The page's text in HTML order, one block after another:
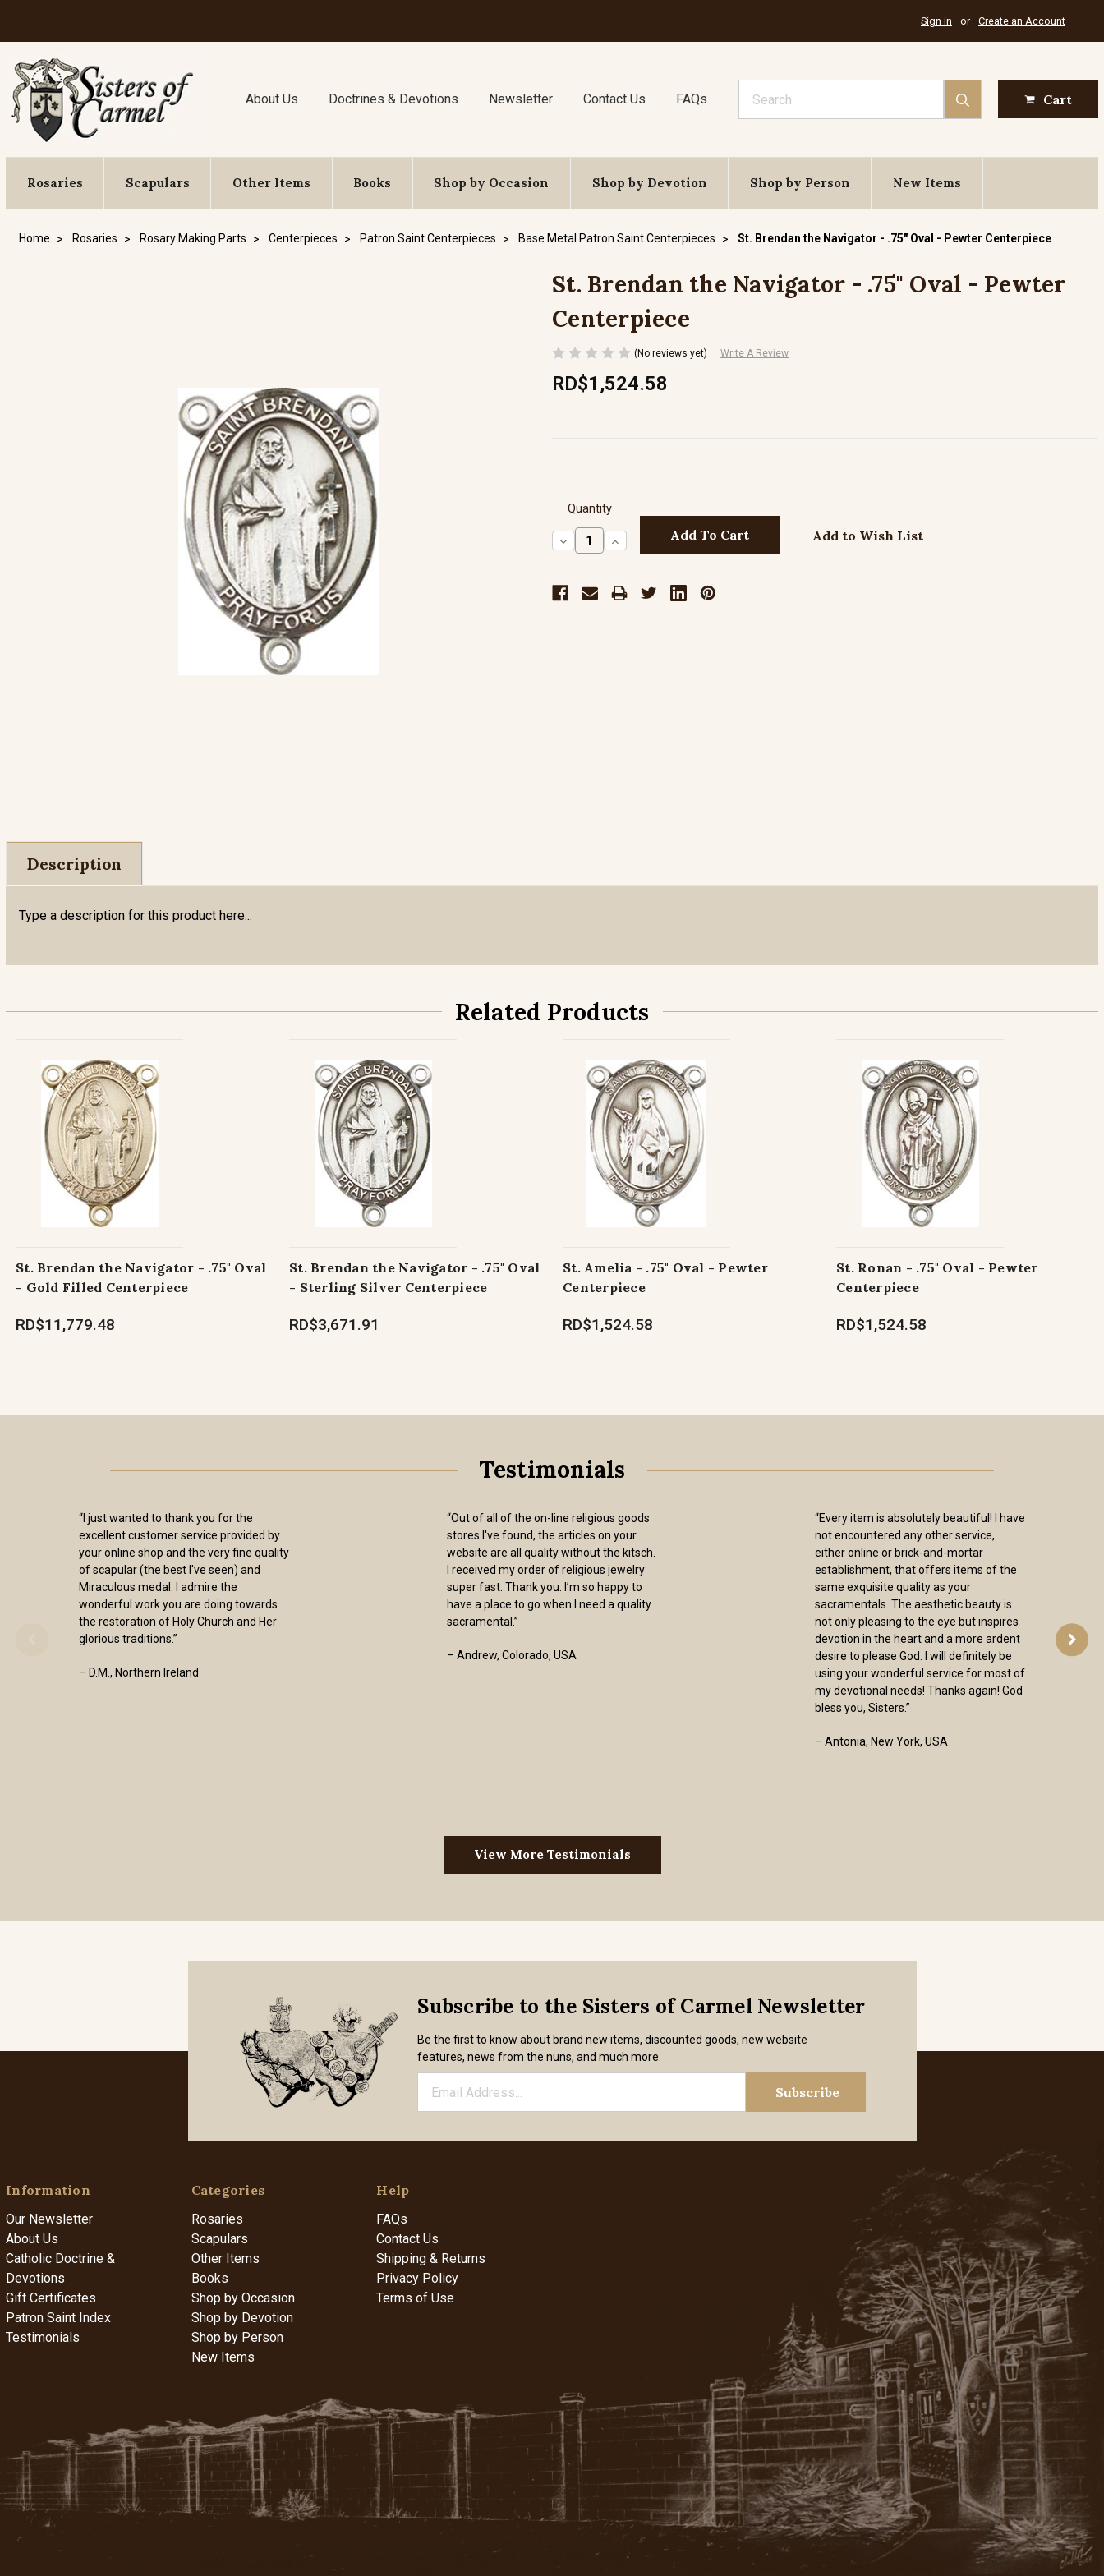
Sign in or Create an Account
About Us Doctrines & Devotions Newsletter Contact Us FAQs Cart
Rosaries Scapulars Other Items Books Shop by Occasion Shop by Devotion Shop by Person New Items
Home Rosaries Rosary Making Parts Centerpieces Patron Saint Centerpieces Base Metal Patron Saint Centerpieces St. Brendan the Navigator - .75" Oval - Pewter Centerpiece
St. Brendan the Navigator - .75" Oval - Pewter
Centerpiece
(No reviews yet) Write A Review
RD$1,524.58
Quantity
Decrease
Quantity:
Increase
Quantity:
Add to Wish List
Description
Type a description for this product here...
Related Products
St. Brendan the Navigator - .75" Oval
- Gold Filled Centerpiece
RD$11,779.48
St. Brendan the Navigator - .75" Oval
- Sterling Silver Centerpiece
RD$3,671.91
St. Amelia - .75" Oval - Pewter
Centerpiece
RD$1,524.58
St. Ronan - .75" Oval - Pewter
Centerpiece
RD$1,524.58
Testimonials
“I just wanted to thank you for the
excellent customer service provided by
your online shop and the very fine quality
of scapular (the best I've seen) and
Miraculous medal. I admire the
wonderful work you are doing towards
the restoration of Holy Church and Her
glorious traditions.”
– D.M., Northern Ireland
“Out of all of the on-line religious goods
stores I've found, the articles on your
website are all quality without the kitsch.
I received my order of religious jewelry
super fast. Thank you. I’m so happy to
have a place to go when I need a quality
sacramental.”
– Andrew, Colorado, USA
“Every item is absolutely beautiful! I have
not encountered any other service,
either online or brick-and-mortar
establishment, that offers items of the
same exquisite quality as your
sacramentals. The aesthetic beauty is
not only pleasing to the eye but inspires
devotion in the heart and a more ardent
desire to please God. I will definitely be
using your wonderful service for most of
my devotional needs! Thanks again! God
bless you, Sisters.”
– Antonia, New York, USA
View More Testimonials
Subscribe to the Sisters of Carmel Newsletter
Be the first to know about brand new items, discounted goods, new website
features, news from the nuns, and much more.
Information
Our Newsletter
About Us
Catholic Doctrine &
Devotions
Gift Certificates
Patron Saint Index
Testimonials
Categories
Rosaries
Scapulars
Other Items
Books
Shop by Occasion
Shop by Devotion
Shop by Person
New Items
Help
FAQs
Contact Us
Shipping & Returns
Privacy Policy
Terms of Use